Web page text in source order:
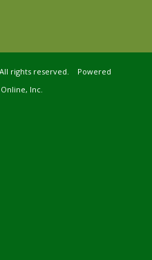
All rights reserved. Powered
Inc.